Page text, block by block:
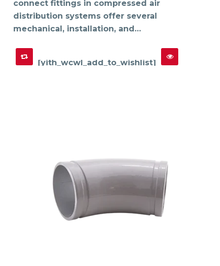
connect fittings in compressed air
distribution systems offer several
mechanical, installation, and…
[yith_wcwl_add_to_wishlist]